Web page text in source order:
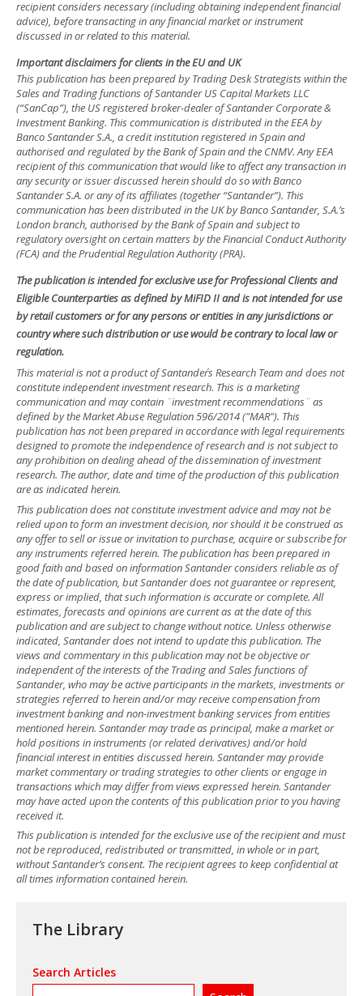
recipient considers necessary (including obtaining independent financial
advice), before transacting in any financial market or instrument
discussed in or related to this material.
Important disclaimers for clients in the EU and UK
This publication has been prepared by Trading Desk Strategists within the
Sales and Trading functions of Santander US Capital Markets LLC
(“SanCap”), the US registered broker-dealer of Santander Corporate &
Investment Banking. This communication is distributed in the EEA by
Banco Santander S.A., a credit institution registered in Spain and
authorised and regulated by the Bank of Spain and the CNMV. Any EEA
recipient of this communication that would like to affect any transaction in
any security or issuer discussed herein should do so with Banco
Santander S.A. or any of its affiliates (together “Santander”). This
communication has been distributed in the UK by Banco Santander, S.A.’s
London branch, authorised by the Bank of Spain and subject to
regulatory oversight on certain matters by the Financial Conduct Authority
(FCA) and the Prudential Regulation Authority (PRA).
The publication is intended for exclusive use for Professional Clients and
Eligible Counterparties as defined by MiFID II and is not intended for use
by retail customers or for any persons or entities in any jurisdictions or
country where such distribution or use would be contrary to local law or
regulation.
This material is not a product of Santander´s Research Team and does not
constitute independent investment research. This is a marketing
communication and may contain ¨investment recommendations¨ as
defined by the Market Abuse Regulation 596/2014 ("MAR"). This
publication has not been prepared in accordance with legal requirements
designed to promote the independence of research and is not subject to
any prohibition on dealing ahead of the dissemination of investment
research. The author, date and time of the production of this publication
are as indicated herein.
This publication does not constitute investment advice and may not be
relied upon to form an investment decision, nor should it be construed as
any offer to sell or issue or invitation to purchase, acquire or subscribe for
any instruments referred herein. The publication has been prepared in
good faith and based on information Santander considers reliable as of
the date of publication, but Santander does not guarantee or represent,
express or implied, that such information is accurate or complete. All
estimates, forecasts and opinions are current as at the date of this
publication and are subject to change without notice. Unless otherwise
indicated, Santander does not intend to update this publication. The
views and commentary in this publication may not be objective or
independent of the interests of the Trading and Sales functions of
Santander, who may be active participants in the markets, investments or
strategies referred to herein and/or may receive compensation from
investment banking and non-investment banking services from entities
mentioned herein. Santander may trade as principal, make a market or
hold positions in instruments (or related derivatives) and/or hold
financial interest in entities discussed herein. Santander may provide
market commentary or trading strategies to other clients or engage in
transactions which may differ from views expressed herein. Santander
may have acted upon the contents of this publication prior to you having
received it.
This publication is intended for the exclusive use of the recipient and must
not be reproduced, redistributed or transmitted, in whole or in part,
without Santander’s consent. The recipient agrees to keep confidential at
all times information contained herein.
The Library
Search Articles